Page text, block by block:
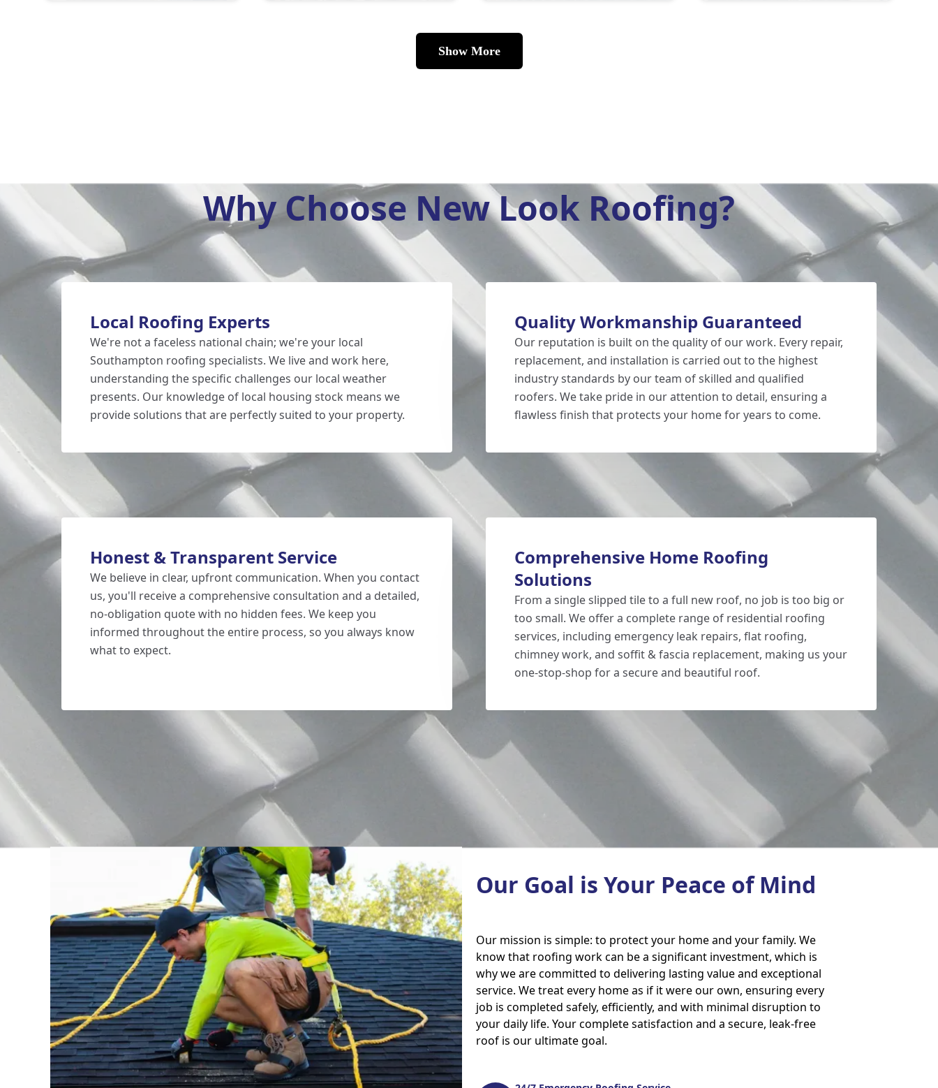
Show More
Why Choose New Look Roofing?
Local Roofing Experts
We're not a faceless national chain; we're your local
Southampton roofing specialists. We live and work here,
understanding the specific challenges our local weather
presents. Our knowledge of local housing stock means we
provide solutions that are perfectly suited to your property.
Quality Workmanship Guaranteed
Our reputation is built on the quality of our work. Every repair,
replacement, and installation is carried out to the highest
industry standards by our team of skilled and qualified
roofers. We take pride in our attention to detail, ensuring a
flawless finish that protects your home for years to come.
Honest & Transparent Service
We believe in clear, upfront communication. When you contact
us, you'll receive a comprehensive consultation and a detailed,
no-obligation quote with no hidden fees. We keep you
informed throughout the entire process, so you always know
what to expect.
Comprehensive Home Roofing
Solutions
From a single slipped tile to a full new roof, no job is too big or
too small. We offer a complete range of residential roofing
services, including emergency leak repairs, flat roofing,
chimney work, and soffit & fascia replacement, making us your
one-stop-shop for a secure and beautiful roof.
Our Goal is Your Peace of Mind
Our mission is simple: to protect your home and your family. We
know that roofing work can be a significant investment, which is
why we are committed to delivering lasting value and exceptional
service. We treat every home as if it were our own, ensuring every
job is completed safely, efficiently, and with minimal disruption to
your daily life. Your complete satisfaction and a secure, leak-free
roof is our ultimate goal.